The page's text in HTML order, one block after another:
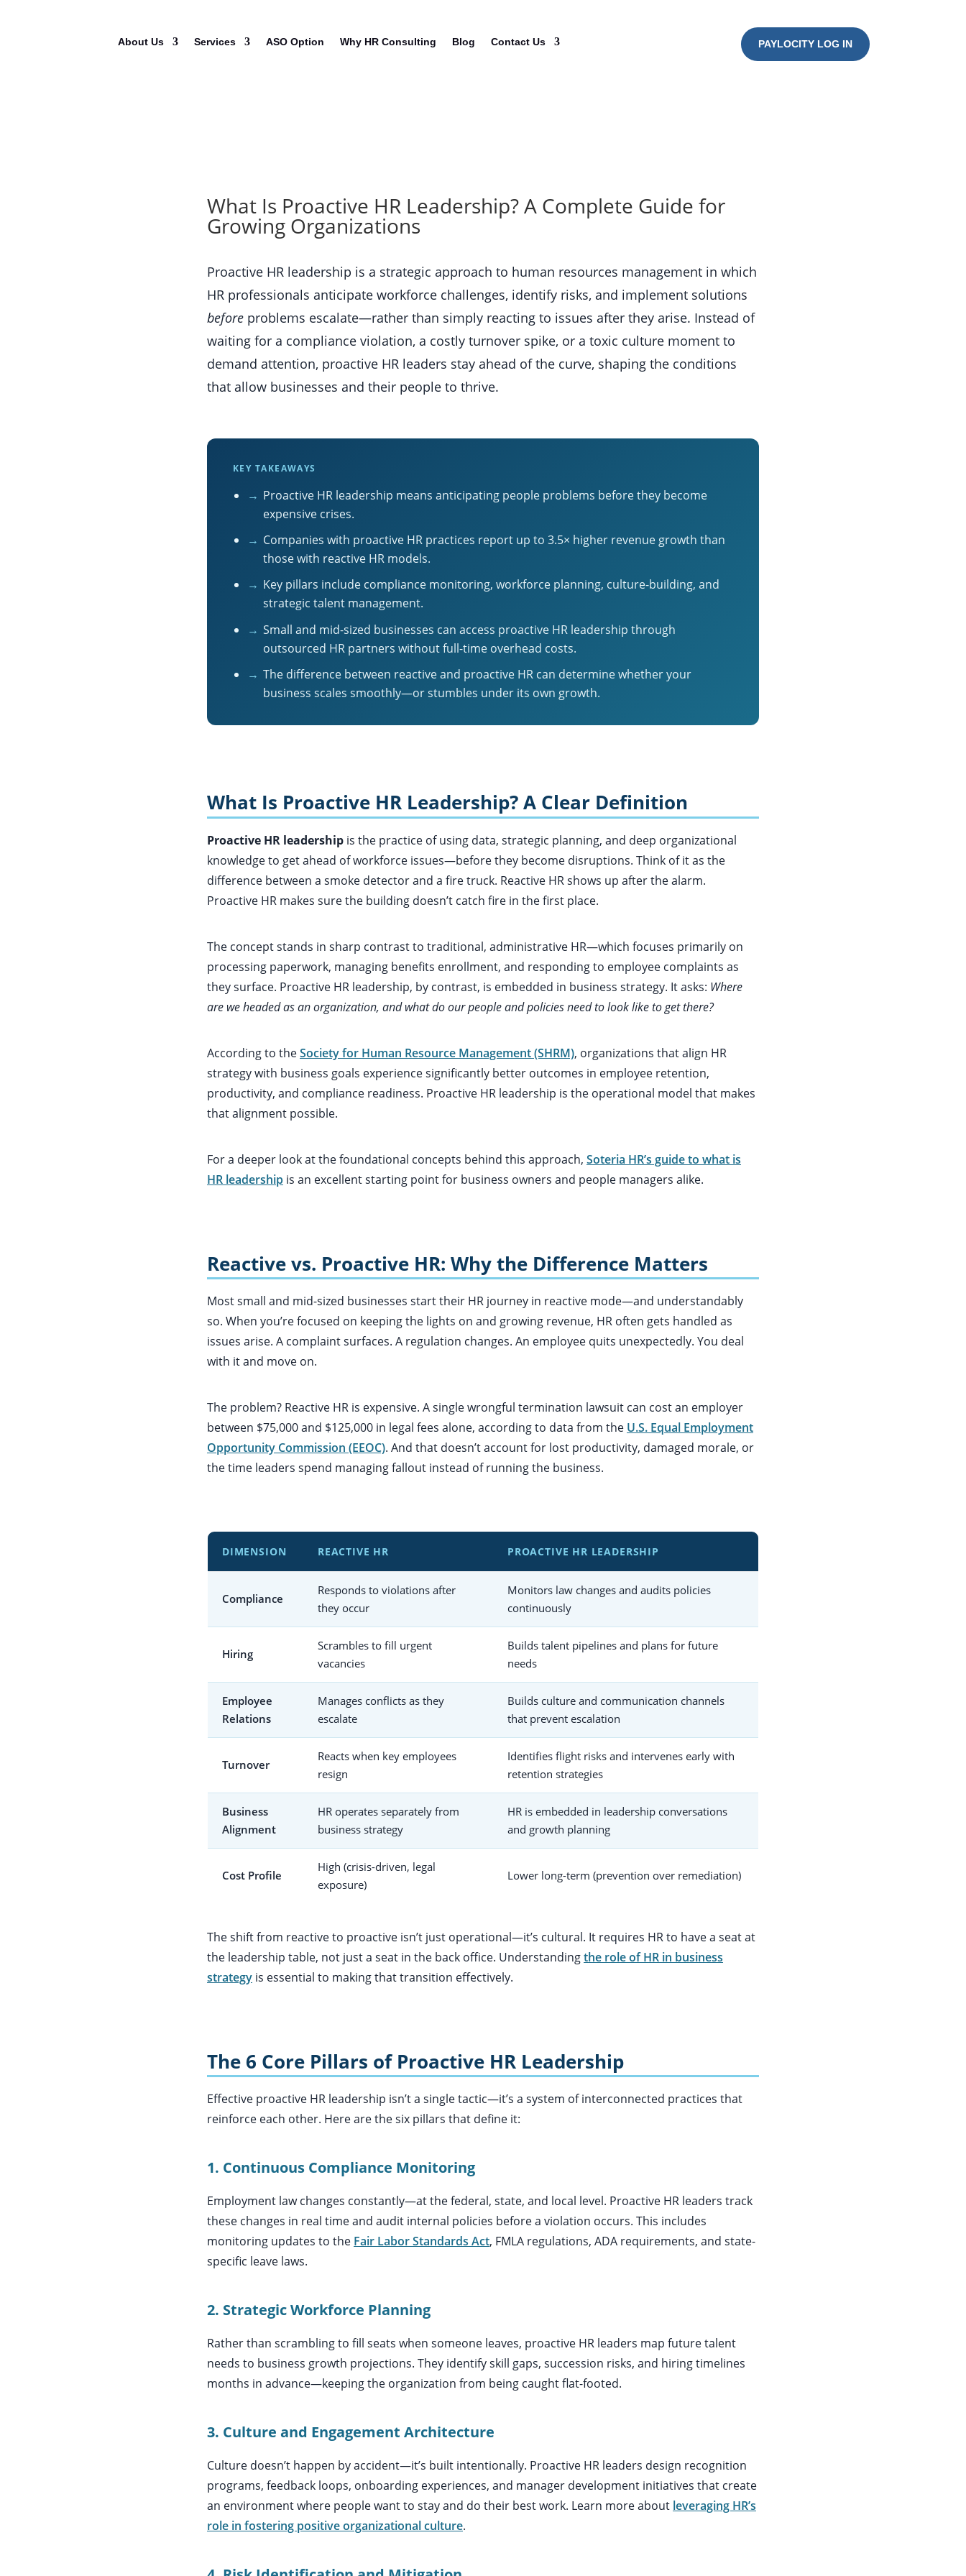
About Us Services ASO Option Why HR Consulting Blog Contact Us PAYLOCITY LOG IN
What Is Proactive HR Leadership? A Complete Guide for
Growing Organizations
Proactive HR leadership is a strategic approach to human resources management in which
HR professionals anticipate workforce challenges, identify risks, and implement solutions
before problems escalate—rather than simply reacting to issues after they arise. Instead of
waiting for a compliance violation, a costly turnover spike, or a toxic culture moment to
demand attention, proactive HR leaders stay ahead of the curve, shaping the conditions
that allow businesses and their people to thrive.
KEY TAKEAWAYS
→ Proactive HR leadership means anticipating people problems before they become
expensive crises.
→ Companies with proactive HR practices report up to 3.5× higher revenue growth than
those with reactive HR models.
→ Key pillars include compliance monitoring, workforce planning, culture-building, and
strategic talent management.
→ Small and mid-sized businesses can access proactive HR leadership through
outsourced HR partners without full-time overhead costs.
→ The difference between reactive and proactive HR can determine whether your
business scales smoothly—or stumbles under its own growth.
What Is Proactive HR Leadership? A Clear Definition
Proactive HR leadership is the practice of using data, strategic planning, and deep organizational
knowledge to get ahead of workforce issues—before they become disruptions. Think of it as the
difference between a smoke detector and a fire truck. Reactive HR shows up after the alarm.
Proactive HR makes sure the building doesn’t catch fire in the first place.
The concept stands in sharp contrast to traditional, administrative HR—which focuses primarily on
processing paperwork, managing benefits enrollment, and responding to employee complaints as
they surface. Proactive HR leadership, by contrast, is embedded in business strategy. It asks: Where
are we headed as an organization, and what do our people and policies need to look like to get there?
According to theSociety for Human Resource Management (SHRM), organizations that align HR
strategy with business goals experience significantly better outcomes in employee retention,
productivity, and compliance readiness. Proactive HR leadership is the operational model that makes
that alignment possible.
For a deeper look at the foundational concepts behind this approach, Soteria HR’s guide to what is
HR leadership is an excellent starting point for business owners and people managers alike.
Reactive vs. Proactive HR: Why the Difference Matters
Most small and mid-sized businesses start their HR journey in reactive mode—and understandably
so. When you’re focused on keeping the lights on and growing revenue, HR often gets handled as
issues arise. A complaint surfaces. A regulation changes. An employee quits unexpectedly. You deal
with it and move on.
The problem? Reactive HR is expensive. A single wrongful termination lawsuit can cost an employer
between $75,000 and $125,000 in legal fees alone, according to data from the U.S. Equal Employment
Opportunity Commission (EEOC). And that doesn’t account for lost productivity, damaged morale, or
the time leaders spend managing fallout instead of running the business.
DIMENSION REACTIVE HR PROACTIVE HR LEADERSHIP
Compliance
Responds to violations after
they occur
Monitors law changes and audits policies
continuously
Hiring
Scrambles to fill urgent
vacancies
Builds talent pipelines and plans for future
needs
Employee
Relations
Manages conflicts as they
escalate
Builds culture and communication channels
that prevent escalation
Turnover
Reacts when key employees
resign
Identifies flight risks and intervenes early with
retention strategies
Business
Alignment
HR operates separately from
business strategy
HR is embedded in leadership conversations
and growth planning
Cost Profile
High (crisis-driven, legal
exposure)
Lower long-term (prevention over remediation)
The shift from reactive to proactive isn’t just operational—it’s cultural. It requires HR to have a seat at
the leadership table, not just a seat in the back office. Understandingthe role of HR in business
strategy is essential to making that transition effectively.
The 6 Core Pillars of Proactive HR Leadership
Effective proactive HR leadership isn’t a single tactic—it’s a system of interconnected practices that
reinforce each other. Here are the six pillars that define it:
1. Continuous Compliance Monitoring
Employment law changes constantly—at the federal, state, and local level. Proactive HR leaders track
these changes in real time and audit internal policies before a violation occurs. This includes
monitoring updates to the Fair Labor Standards Act, FMLA regulations, ADA requirements, and state-
specific leave laws.
2. Strategic Workforce Planning
Rather than scrambling to fill seats when someone leaves, proactive HR leaders map future talent
needs to business growth projections. They identify skill gaps, succession risks, and hiring timelines
months in advance—keeping the organization from being caught flat-footed.
3. Culture and Engagement Architecture
Culture doesn’t happen by accident—it’s built intentionally. Proactive HR leaders design recognition
programs, feedback loops, onboarding experiences, and manager development initiatives that create
an environment where people want to stay and do their best work. Learn more about leveraging HR’s
role in fostering positive organizational culture.